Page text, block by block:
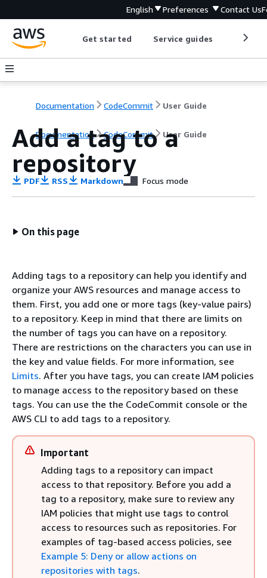
English Preferences Contact Us
Get started Service guides
Documentation CodeCommit User Guide
Documentation CodeCommit User Guide
Add a tag to a
repository
PDF RSS Markdown Focus mode
On this page
Adding tags to a repository can help you identify and
organize your AWS resources and manage access to
them. First, you add one or more tags (key-value pairs)
to a repository. Keep in mind that there are limits on
the number of tags you can have on a repository.
There are restrictions on the characters you can use in
the key and value fields. For more information, see
Limits. After you have tags, you can create IAM policies
to manage access to the repository based on these
tags. You can use the the CodeCommit console or the
AWS CLI to add tags to a repository.
Important
Adding tags to a repository can impact
access to that repository. Before you add a
tag to a repository, make sure to review any
IAM policies that might use tags to control
access to resources such as repositories. For
examples of tag-based access policies, see
Example 5: Deny or allow actions on
repositories with tags.